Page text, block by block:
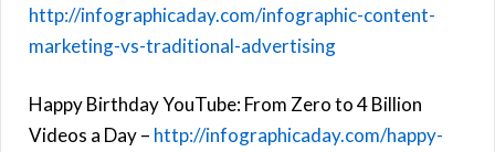
http://infographicaday.com/infographic-content-
marketing-vs-traditional-advertising
Happy Birthday YouTube: From Zero to 4 Billion
Videos a Day – http://infographicaday.com/happy-